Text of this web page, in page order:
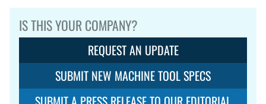
IS THIS YOUR COMPANY?
REQUEST AN UPDATE
SUBMIT NEW MACHINE TOOL SPECS